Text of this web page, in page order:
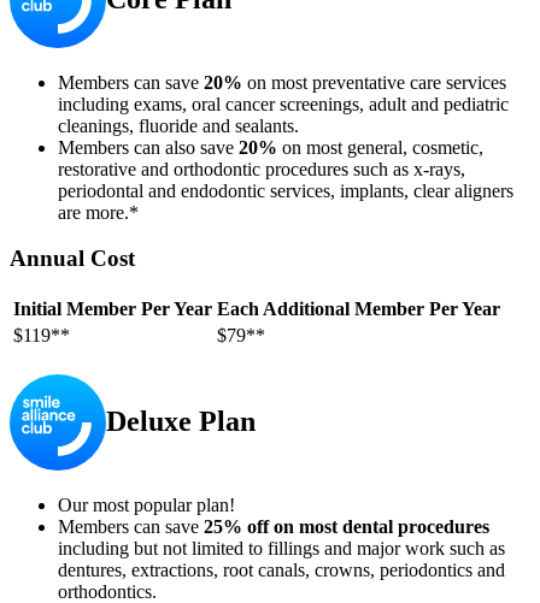
Members can save 20% on most preventative care services
including exams, oral cancer screenings, adult and pediatric
cleanings, fluoride and sealants.
Members can also save 20% on most general, cosmetic,
restorative and orthodontic procedures such as x-rays,
periodontal and endodontic services, implants, clear aligners
are more.*
Annual Cost
Initial Member Per Year Each Additional Member Per Year
$119**
$79**
Deluxe Plan
Our most popular plan!
Members can save 25% off on most dental procedures
including but not limited to fillings and major work such as
dentures, extractions, root canals, crowns, periodontics and
orthodontics.